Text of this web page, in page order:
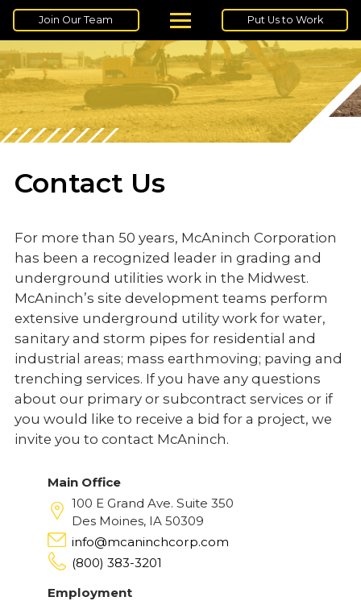
Join Our Team Put Us to Work
Contact Us
For more than 50 years, McAninch Corporation
has been a recognized leader in grading and
underground utilities work in the Midwest.
McAninch’s site development teams perform
extensive underground utility work for water,
sanitary and storm pipes for residential and
industrial areas; mass earthmoving; paving and
trenching services. If you have any questions
about our primary or subcontract services or if
you would like to receive a bid for a project, we
invite you to contact McAninch.
Main Office
100 E Grand Ave. Suite 350
Des Moines, IA 50309
info@mcaninchcorp.com
(800) 383-3201
Employment